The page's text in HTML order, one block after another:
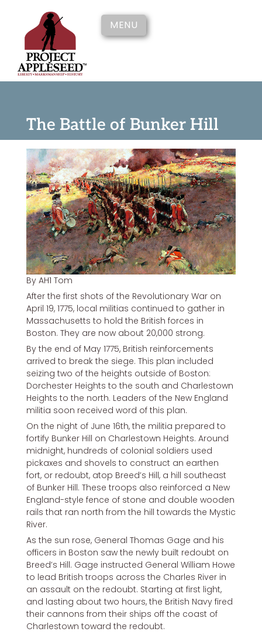
MENU
The Battle of Bunker Hill
By AH1 Tom
After the first shots of the Revolutionary War on
April 19, 1775, local militias continued to gather in
Massachusetts to hold the British forces in
Boston. They are now about 20,000 strong.
By the end of May 1775, British reinforcements
arrived to break the siege. This plan included
seizing two of the heights outside of Boston:
Dorchester Heights to the south and Charlestown
Heights to the north. Leaders of the New England
militia soon received word of this plan.
On the night of June 16th, the militia prepared to
fortify Bunker Hill on Charlestown Heights. Around
midnight, hundreds of colonial soldiers used
pickaxes and shovels to construct an earthen
fort, or redoubt, atop Breed’s Hill, a hill southeast
of Bunker Hill. These troops also reinforced a New
England-style fence of stone and double wooden
rails that ran north from the hill towards the Mystic
River.
As the sun rose, General Thomas Gage and his
officers in Boston saw the newly built redoubt on
Breed’s Hill. Gage instructed General William Howe
to lead British troops across the Charles River in
an assault on the redoubt. Starting at first light,
and lasting about two hours, the British Navy fired
their cannons from their ships off the coast of
Charlestown toward the redoubt.